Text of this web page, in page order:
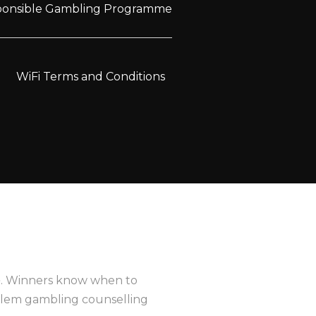
Gambling Programme
WiFi Terms and Conditions
. Winners know when to
gambling counselling